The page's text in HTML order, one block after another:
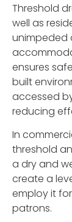
Threshold
well as
unimpeded
ensures
built
accessed
reducing
In
threshold
a dry and
create a
employ it
patrons.